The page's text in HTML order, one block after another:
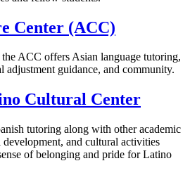
Center (ACC)
ACC offers Asian language tutoring,
adjustment guidance, and community.
Cultural Center
tutoring along with other academic
development, and cultural activities
of belonging and pride for Latino